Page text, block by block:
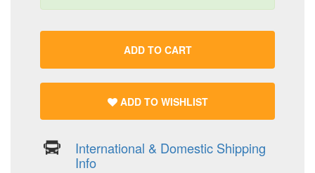
ADD TO CART
ADD TO WISHLIST
International & Domestic Shipping
Info